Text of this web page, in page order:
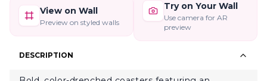
View on Wall
Preview on styled walls
Try on Your Wall
Use camera for AR
preview
DESCRIPTION